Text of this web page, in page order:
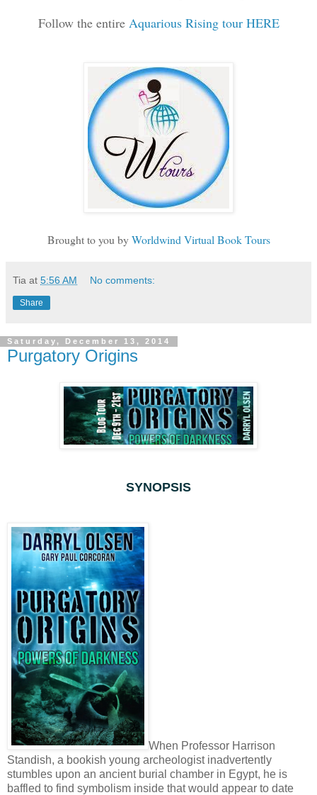
Follow the entire Aquarious Rising tour HERE
Brought to you byWorldwind Virtual Book Tours
Tia at 5:56 AM No comments:
Share
Saturday, December 13, 2014
Purgatory Origins
SYNOPSIS
When Professor Harrison
Standish, a bookish young archeologist inadvertently
stumbles upon an ancient burial chamber in Egypt, he is
baffled to find symbolism inside that would appear to date